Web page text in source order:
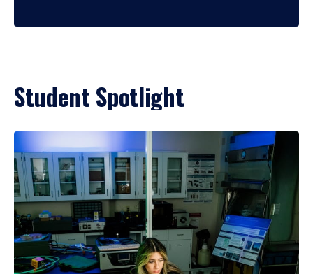
Student Spotlight